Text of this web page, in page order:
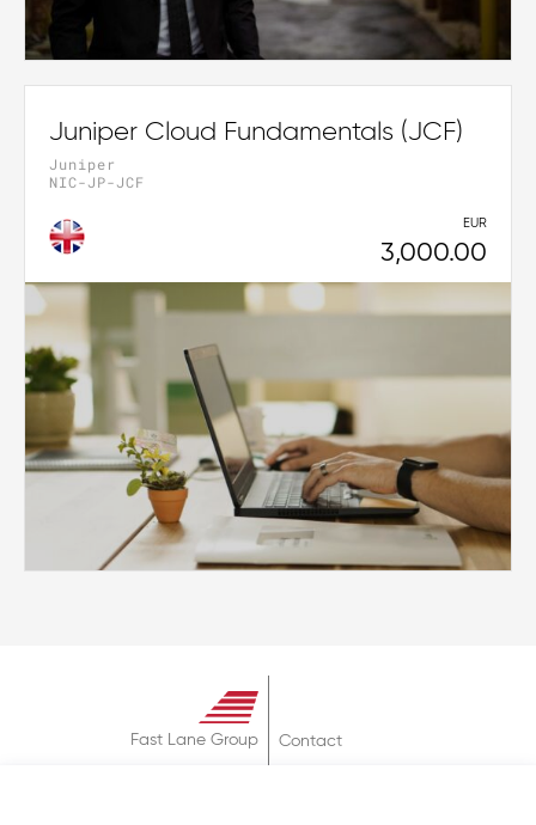
Juniper Cloud Fundamentals (JCF)
Juniper
NIC-JP-JCF
EUR
3,000.00
Fast Lane Group
Contact